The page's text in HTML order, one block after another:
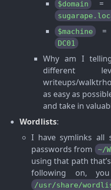
$domain =
$machine =
DC01
Why am I
different
writeups/
as easy as
and take in
Wordlists:
I have symlinks
passwords from
~/
using that path
following on,
/usr/share/